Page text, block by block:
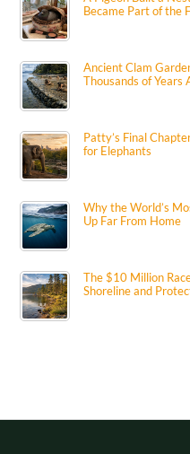
Became Part of the
Ancient Clam
Thousands of Years
Patty’s Final
for Elephants
Why the World’s
Up Far From Home
The $10 Million
Shoreline and